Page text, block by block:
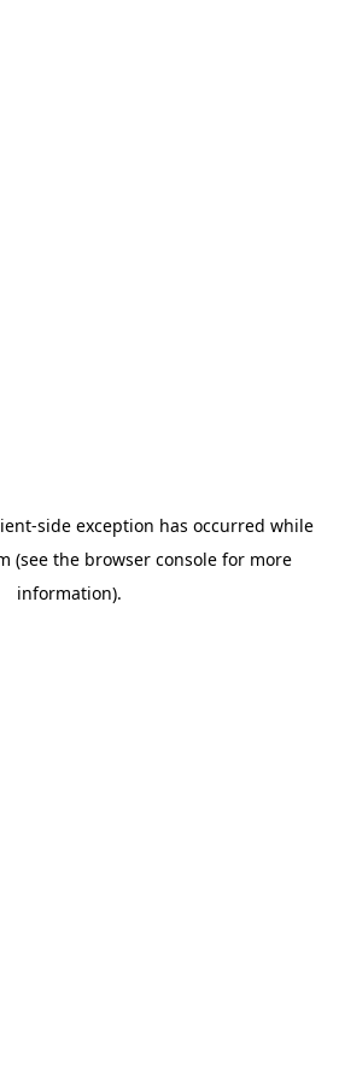
-side exception has occurred while
(see the browser consolefor more
information).